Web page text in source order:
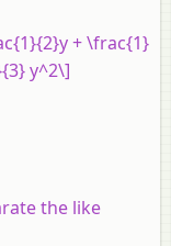
+ \frac{1}
y^2\]
the like